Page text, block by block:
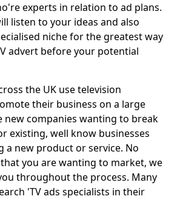
experts in relation to ad plans.
listen to your ideas and also
niche for the greatest way
advert before your potential
the UK use television
their business on a large
new companies wanting to break
existing, well know businesses
a new product or service. No
you are wanting to market, we
throughout the process. Many
'TV ads specialists in their